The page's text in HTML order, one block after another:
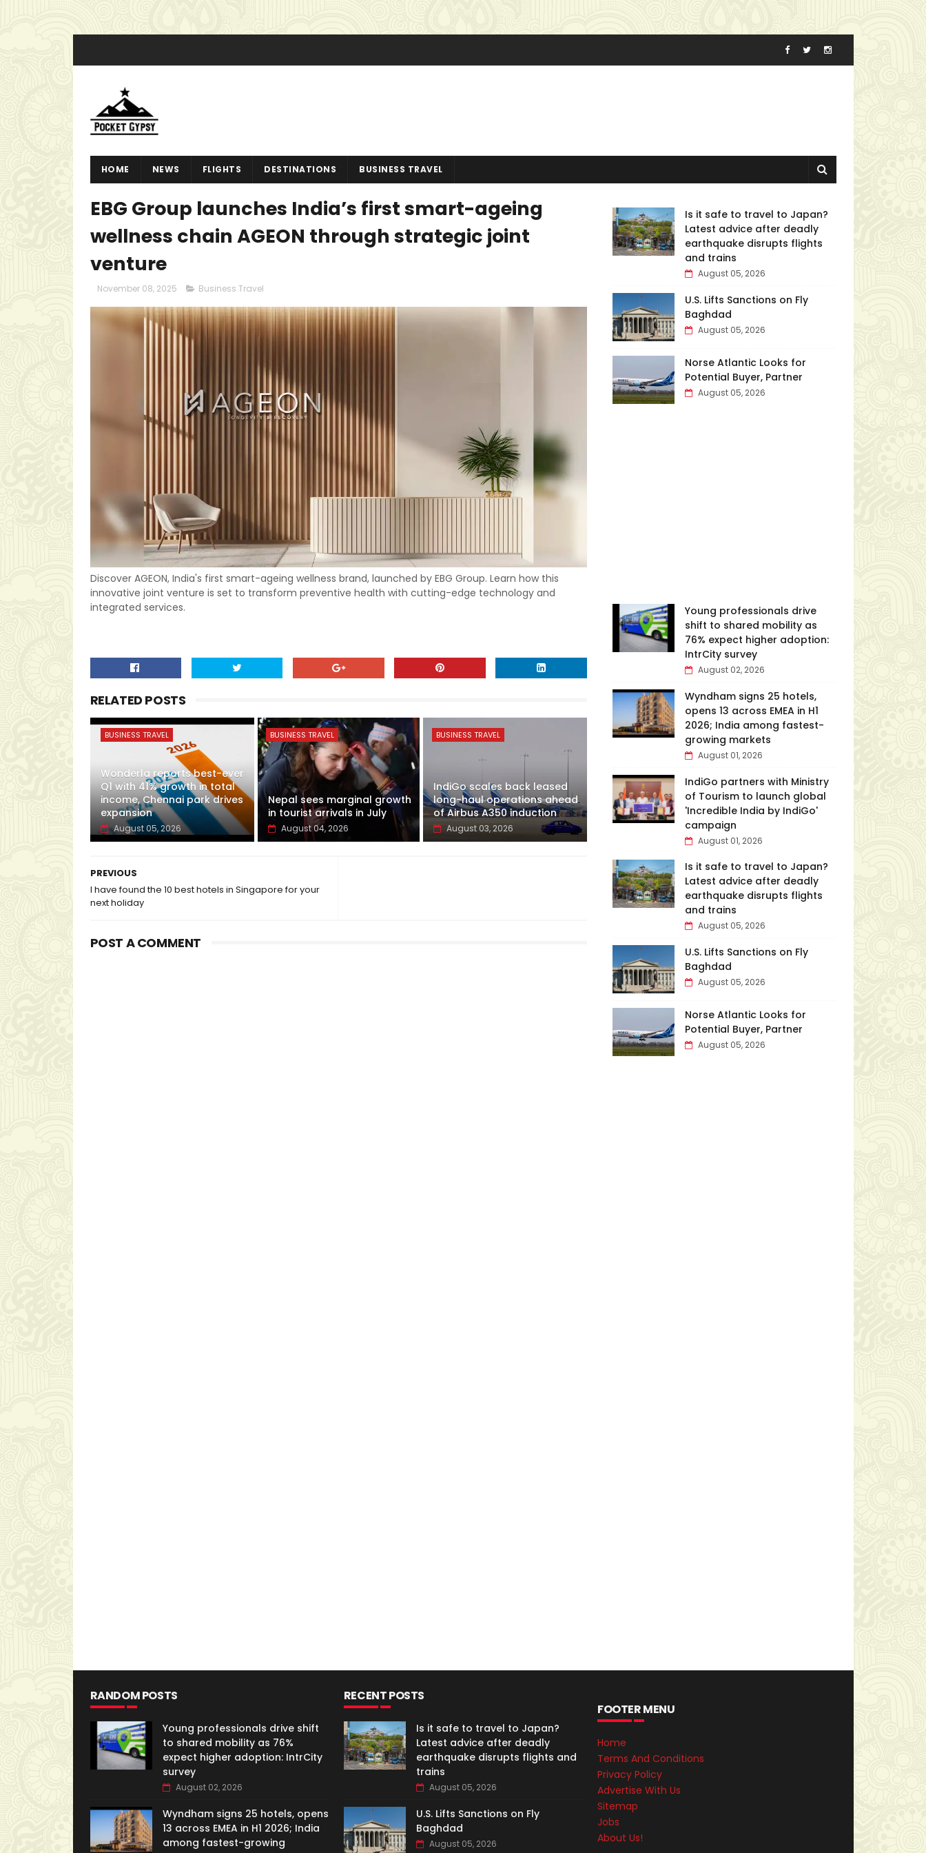
HOME NEWS FLIGHTS DESTINATIONS BUSINESS TRAVEL
EBG Group launches India’s first smart-ageing
wellness chain AGEON through strategic joint
venture
November 08, 2025 Business Travel
Discover AGEON, India's first smart-ageing wellness brand, launched by EBG Group. Learn how this
innovative joint venture is set to transform preventive health with cutting-edge technology and
integrated services.
RELATED POSTS
BUSINESS TRAVEL
Wonderla reports best-ever
Q1 with 41% growth in total
income, Chennai park drives
expansion
August 05, 2026
BUSINESS TRAVEL
Nepal sees marginal growth
in tourist arrivals in July
August 04, 2026
BUSINESS TRAVEL
IndiGo scales back leased
long-haul operations ahead
of Airbus A350 induction
August 03, 2026
PREVIOUS
I have found the 10 best hotels in Singapore for your
next holiday
POST A COMMENT
Is it safe to travel to Japan?
Latest advice after deadly
earthquake disrupts flights
and trains
August 05, 2026
U.S. Lifts Sanctions on Fly
Baghdad
August 05, 2026
Norse Atlantic Looks for
Potential Buyer, Partner
August 05, 2026
Young professionals drive
shift to shared mobility as
76% expect higher adoption:
IntrCity survey
August 02, 2026
Wyndham signs 25 hotels,
opens 13 across EMEA in H1
2026; India among fastest-
growing markets
August 01, 2026
IndiGo partners with Ministry
of Tourism to launch global
'Incredible India by IndiGo'
campaign
August 01, 2026
Is it safe to travel to Japan?
Latest advice after deadly
earthquake disrupts flights
and trains
August 05, 2026
U.S. Lifts Sanctions on Fly
Baghdad
August 05, 2026
Norse Atlantic Looks for
Potential Buyer, Partner
August 05, 2026
RANDOM POSTS
Young professionals drive shift
to shared mobility as 76%
expect higher adoption: IntrCity
survey
August 02, 2026
Wyndham signs 25 hotels, opens
13 across EMEA in H1 2026; India
among fastest-growing
RECENT POSTS
Is it safe to travel to Japan?
Latest advice after deadly
earthquake disrupts flights and
trains
August 05, 2026
U.S. Lifts Sanctions on Fly
Baghdad
August 05, 2026
FOOTER MENU
Home
Terms And Conditions
Privacy Policy
Advertise With Us
Sitemap
Jobs
About Us!